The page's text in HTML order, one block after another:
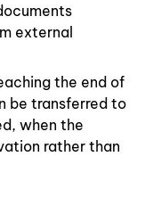
external
the end of
be transferred to
when the
rather than